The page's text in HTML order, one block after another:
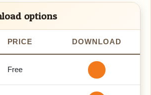
options
PRICE DOWNLOAD
Free